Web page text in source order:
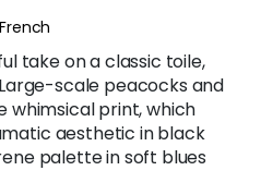
take on a classic toile,
scale peacocks and
print, which
aesthetic in black
palette in soft blues